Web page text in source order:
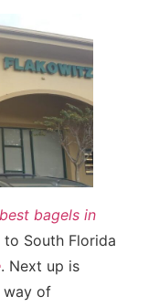
best bagels in
South Florida
. Next up is
way of